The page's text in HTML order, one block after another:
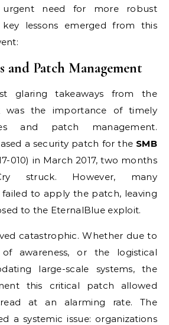
urgent need for more robust
key lessons emerged from this
and Patch Management
glaring takeaways from the
was the importance of timely
and patch management.
a security patch for the SMB
010) in March 2017, two months
struck. However, many
failed to apply the patch, leaving
to the EternalBlue exploit.
catastrophic. Whether due to
awareness, or the logistical
large-scale systems, the
this critical patch allowed
at an alarming rate. The
a systemic issue: organizations